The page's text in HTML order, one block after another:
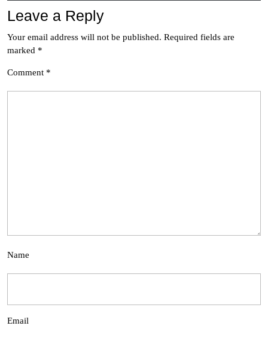
Leave a Reply
Your email address will not be published. Required fields are
marked *
Comment *
Name
Email